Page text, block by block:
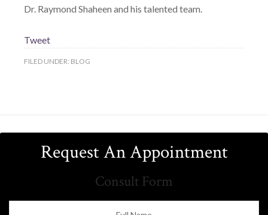
Dr. Raymond Shaheen and his talented team.
Tweet
FILED UNDER: BLOG
Request An Appointment
Consult Form